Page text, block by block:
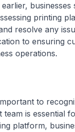
businesses
printing
resolve any
to ensuring
operations.
to
is essential
platform,